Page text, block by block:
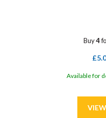
Buy4
Available for